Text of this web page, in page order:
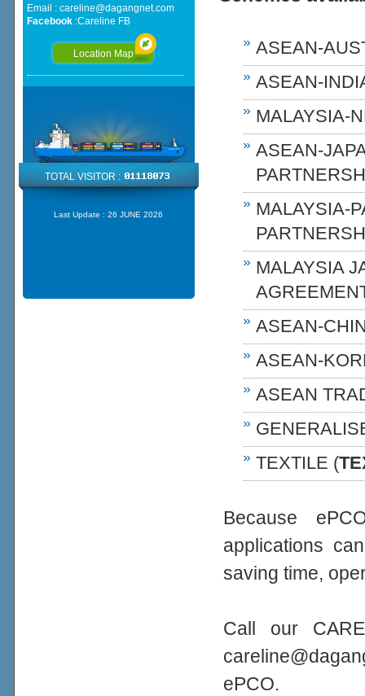
ASEAN-
ASEAN-
MALAYSIA-
ASEAN-
MALAYSIA-
MALAYSIA
ASEAN-
ASEAN-
ASEAN
TEXTILE (
Because
applications
saving time,
Call our
ePCO.
Email : careline@dagangnet.com
Facebook:Careline FB
Location Map
TOTAL VISITOR :
Last Update : 26 JUNE 2026